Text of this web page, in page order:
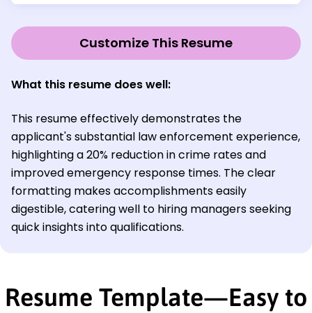
Customize This Resume
What this resume does well:
This resume effectively demonstrates the
applicant's substantial law enforcement experience,
highlighting a 20% reduction in crime rates and
improved emergency response times. The clear
formatting makes accomplishments easily
digestible, catering well to hiring managers seeking
quick insights into qualifications.
Resume Template—Easy to